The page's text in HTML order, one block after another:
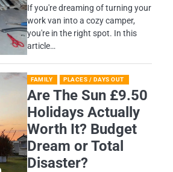
If you're dreaming of turning your
work van into a cozy camper,
you're in the right spot. In this
article…
FAMILY PLACES / DAYS OUT
Are The Sun £9.50
Holidays Actually
Worth It? Budget
Dream or Total
Disaster?